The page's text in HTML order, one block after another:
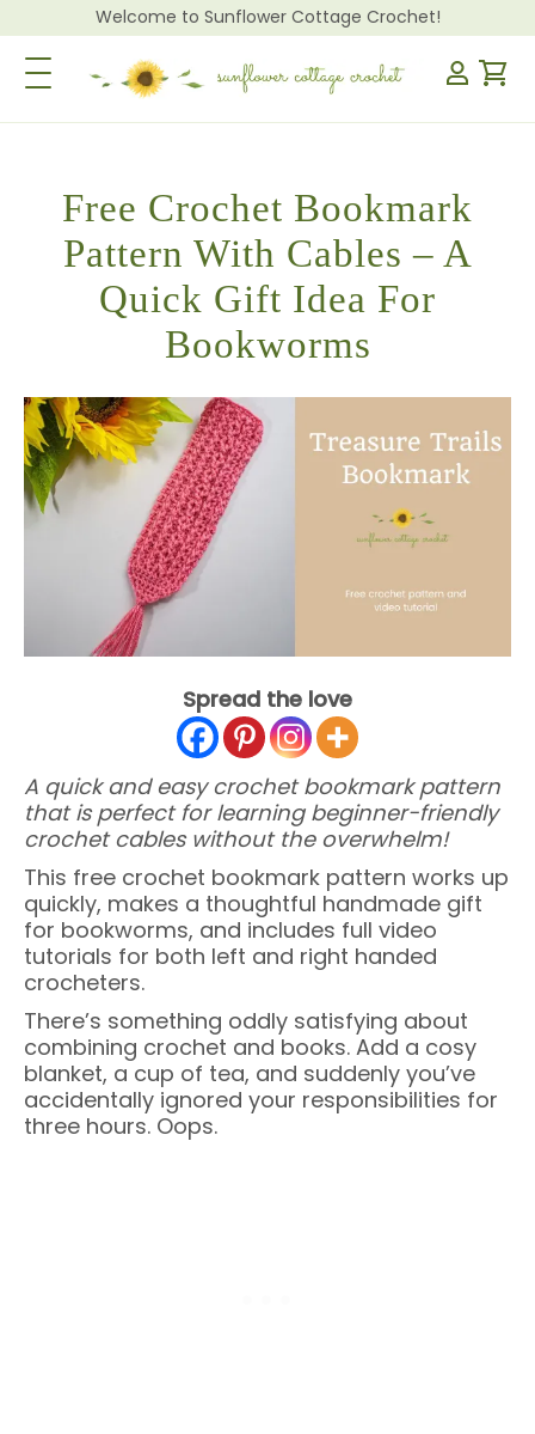
Welcome to Sunflower Cottage Crochet!
Toggle Navigation
Free Crochet Bookmark
Pattern With Cables – A
Quick Gift Idea For
Bookworms
Spread the love
A quick and easy crochet bookmark pattern
that is perfect for learning beginner-friendly
crochet cables without the overwhelm!
This free crochet bookmark pattern works up
quickly, makes a thoughtful handmade gift
for bookworms, and includes full video
tutorials for both left and right handed
crocheters.
There’s something oddly satisfying about
combining crochet and books. Add a cosy
blanket, a cup of tea, and suddenly you’ve
accidentally ignored your responsibilities for
three hours. Oops.